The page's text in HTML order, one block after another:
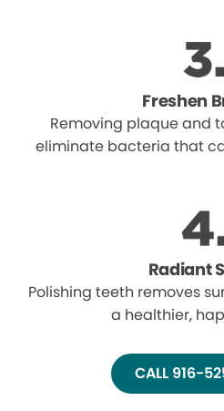
Freshen
Removing plaque and
eliminate bacteria that
Radiant
Polishing teeth removes
a healthier,
CALL 916-